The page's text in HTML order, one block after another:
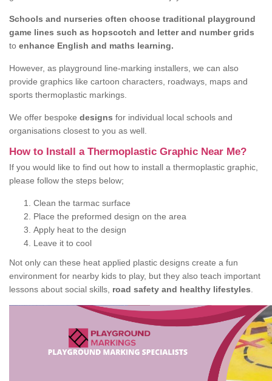
Schools and nurseries often choose traditional playground
game lines such as hopscotch and letter and number grids
to enhance English and maths learning.
However, as playground line-marking installers, we can also
provide graphics like cartoon characters, roadways, maps and
sports thermoplastic markings.
We offer bespoke designs for individual local schools and
organisations closest to you as well.
How to Install a Thermoplastic Graphic Near Me?
If you would like to find out how to install a thermoplastic graphic,
please follow the steps below;
Clean the tarmac surface
Place the preformed design on the area
Apply heat to the design
Leave it to cool
Not only can these heat applied plastic designs create a fun
environment for nearby kids to play, but they also teach important
lessons about social skills, road safety and healthy lifestyles